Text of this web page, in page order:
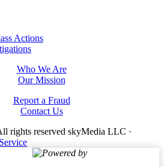
Actions
Who We Are
Our Mission
Report a Fraud
Contact Us
rights reserved skyMedia LLC ·
Powered by